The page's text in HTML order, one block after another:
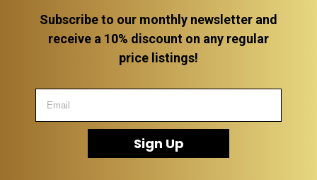
Subscribe to our monthly newsletter and
receive a 10% discount on any regular
price listings!
Sign Up